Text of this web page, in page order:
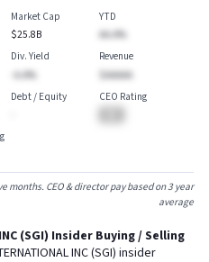
Market Cap
$25.8B
YTD
AA.A%
Div. Yield
-A.A%
Revenue
$AAAAA
Debt / Equity
CEO Rating
CEO & director pay based on 3 year
average
(SGI) Insider Buying / Selling
INC(SGI) insider